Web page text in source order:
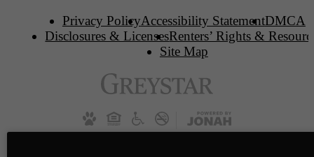
Privacy PolicyAccessibility StatementDMCA
Disclosures & LicensesRenters’ Rights &
Site Map